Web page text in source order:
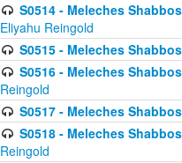
S0514 - Meleches
Eliyahu Reingold
S0515 - Meleches
S0516 - Meleches
Reingold
S0517 - Meleches
S0518 - Meleches
Reingold